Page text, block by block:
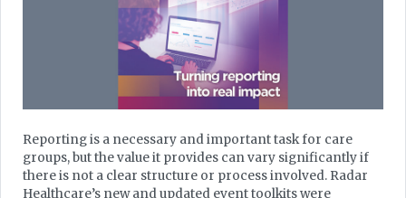
Reporting is a necessary and important task for care
groups, but the value it provides can vary significantly if
there is not a clear structure or process involved. Radar
Healthcare’s new and updated event toolkits were